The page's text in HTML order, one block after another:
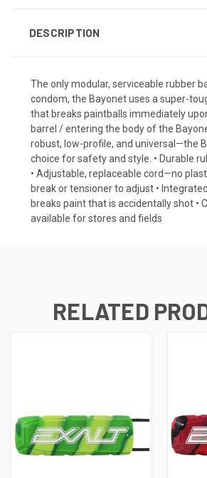
DESCRIPTION
The only modular, serviceable rubber
condom, the Bayonet uses a super-
that breaks paintballs immediately
barrel / entering the body of the
robust, low-profile, and universal—the
choice for safety and style. • Durable
• Adjustable, replaceable cord—no
break or tensioner to adjust •
breaks paint that is accidentally shot •
available for stores and fields
RELATED